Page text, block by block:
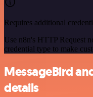
Requires additional
Use n8n's HTTP Request
credential type to make
MessageBird
details